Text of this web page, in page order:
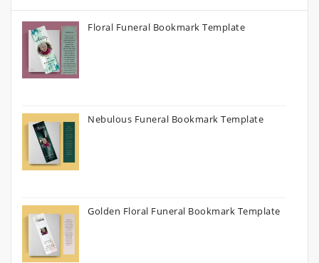
Floral Funeral Bookmark Template
Nebulous Funeral Bookmark Template
Golden Floral Funeral Bookmark Template